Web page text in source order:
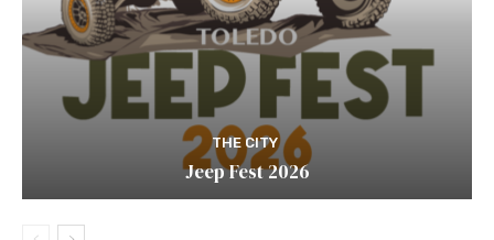
THE CITY
Jeep Fest 2026